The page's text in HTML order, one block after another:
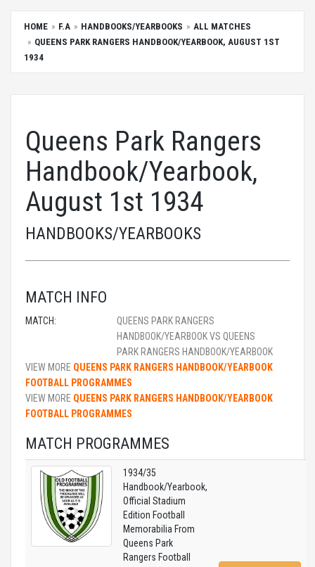
HOME F.A HANDBOOKS/YEARBOOKS
ALL MATCHES
QUEENS PARK RANGERS HANDBOOK/YEARBOOK, AUGUST 1ST
1934
Queens Park Rangers
Handbook/Yearbook,
August 1st 1934
HANDBOOKS/YEARBOOKS
MATCH INFO
MATCH:
QUEENS PARK RANGERS
HANDBOOK/YEARBOOK VS QUEENS
PARK RANGERS HANDBOOK/YEARBOOK
VIEW MORE QUEENS PARK RANGERS HANDBOOK/YEARBOOK
FOOTBALL PROGRAMMES
VIEW MORE QUEENS PARK RANGERS HANDBOOK/YEARBOOK
FOOTBALL PROGRAMMES
MATCH PROGRAMMES
1934/35
Handbook/Yearbook,
Official Stadium
Edition Football
Memorabilia From
Queens Park
Rangers Football